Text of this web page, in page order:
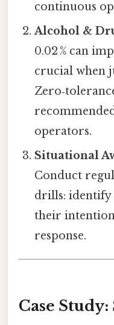
continuous
Alcohol &
0.02 % can
crucial when
operators.
Situational
Conduct
drills: identify
their
response.
Case